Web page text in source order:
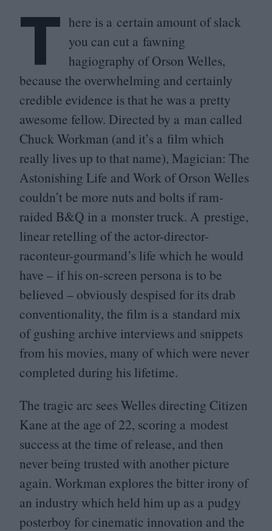
T here is a certain amount of slack
you can cut a fawning
hagiography of Orson Welles,
because the overwhelming and certainly
credible evidence is that he was a pretty
awesome fellow. Directed by a man called
Chuck Workman (and it’s a film which
really lives up to that name), Magician: The
Astonishing Life and Work of Orson Welles
couldn’t be more nuts and bolts if ram-
raided B&Q in a monster truck. A prestige,
linear retelling of the actor-director-
raconteur-gourmand’s life which he would
have – if his on-screen persona is to be
believed – obviously despised for its drab
conventionality, the film is a standard mix
of gushing archive interviews and snippets
from his movies, many of which were never
completed during his lifetime.
The tragic arc sees Welles directing Citizen
Kane at the age of22, scoring a modest
success at the time of release, and then
never being trusted with another picture
again. Workman explores the bitter irony of
an industry which held him up as a pudgy
posterboy for cinematic innovation and the